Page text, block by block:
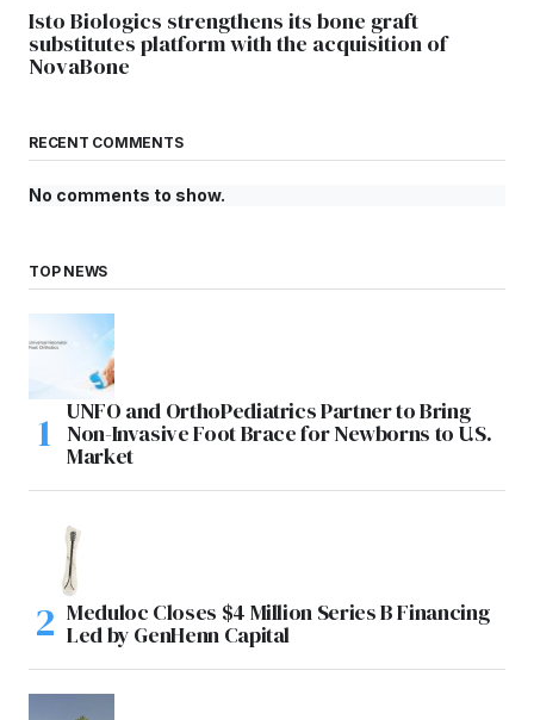
Isto Biologics strengthens its bone graft
substitutes platform with the acquisition of
NovaBone
RECENT COMMENTS
No comments to show.
TOP NEWS
UNFO and OrthoPediatrics Partner to Bring
Non-Invasive Foot Brace for Newborns to U.S.
Market
Meduloc Closes $4 Million Series B Financing
Led by GenHenn Capital